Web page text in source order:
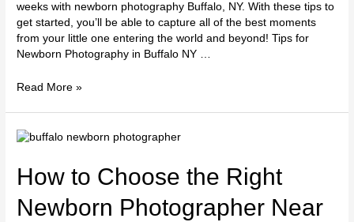
weeks with newborn photography Buffalo, NY. With these tips to
get started, you’ll be able to capture all of the best moments
from your little one entering the world and beyond! Tips for
Newborn Photography in Buffalo NY …
Read More »
How to Choose the Right
Newborn Photographer Near
How
Choose
the
Right
Newborn